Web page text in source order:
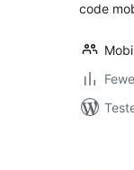
code